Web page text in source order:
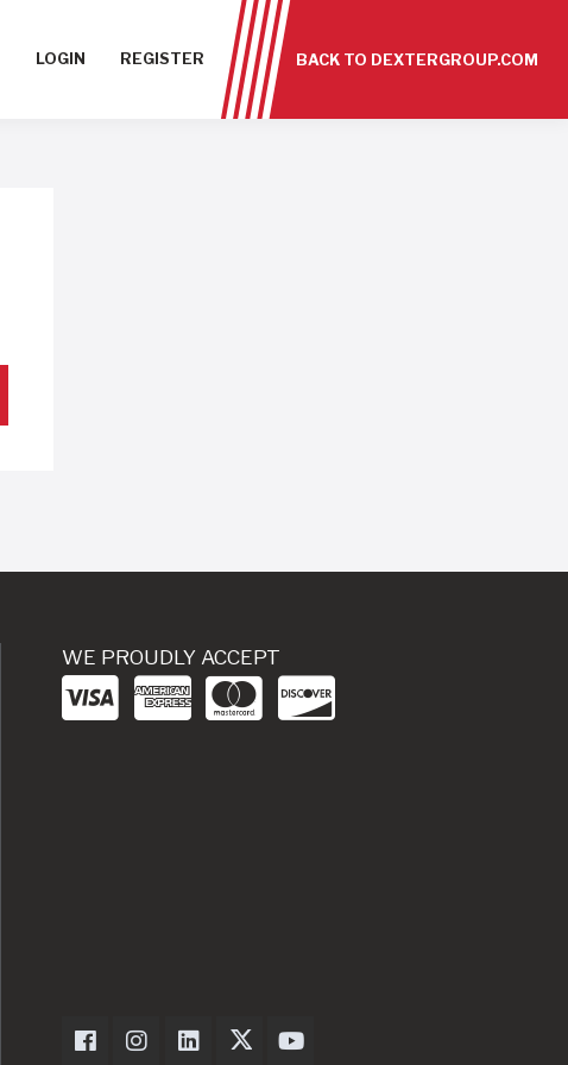
LOGIN REGISTER BACK TO DEXTERGROUP.COM
WE PROUDLY ACCEPT
Dexter Axle on Facebook
Dexter Axle on Instagram
Dexter Axle on LinkedIn
Dexter Axle on Twitter
Dexter Axle on Youtube